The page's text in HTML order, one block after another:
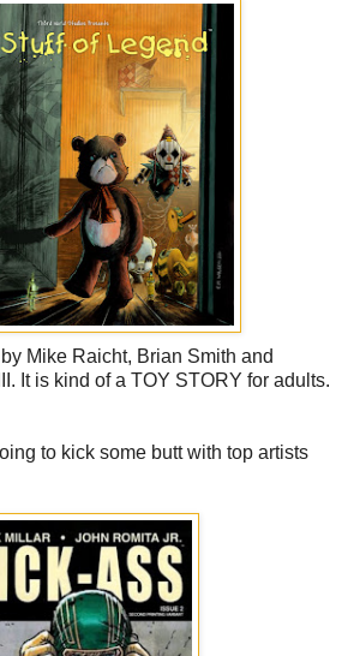
Mike Raicht, Brian Smith and
It is kind of a TOY STORY for adults.
to kick some butt with top artists